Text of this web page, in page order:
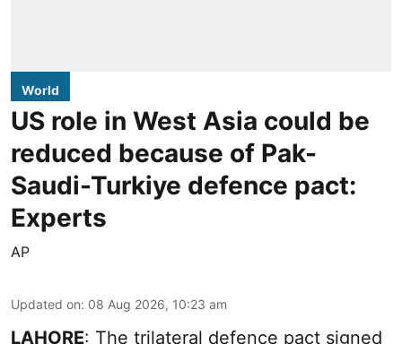
World
US role in West Asia could be
reduced because of Pak-
Saudi-Turkiye defence pact:
Experts
AP
Updated on: 08 Aug 2026, 10:23 am
LAHORE: The trilateral defence pact signed